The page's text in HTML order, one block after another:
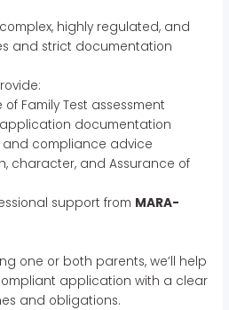
highly regulated, and
and strict documentation
Family Test assessment
documentation
and compliance advice
character, and Assurance of
support from MARA-
one or both parents, we’ll help
application with a clear
and obligations.